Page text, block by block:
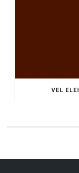
VEL